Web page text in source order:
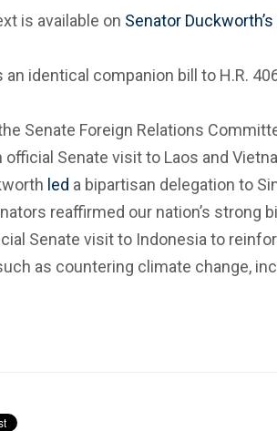
is available on Senator
identical companion bill to H.R.
Senate Foreign Relations
official Senate visit to Laos and
led a bipartisan delegation to
reaffirmed our nation’s
Senate visit to Indonesia to
as countering climate change,